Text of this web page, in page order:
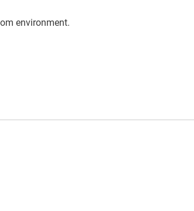
environment.